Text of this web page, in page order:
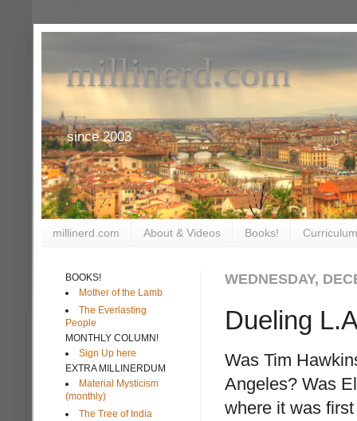
millinerd.com
since 2003
millinerd.com About & Videos Books!
WEDNESDAY,
Dueling
Was Tim
Angeles? Was
where it was
BOOKS!
Mother of the Lamb
The Everlasting
People
MONTHLY COLUMN!
Sign Up here
EXTRA MILLINERDUM
Material Mysticism
(monthly)
The Tree of India